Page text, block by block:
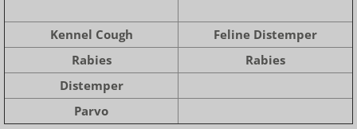
Kennel Cough
Feline Distemper
Rabies
Rabies
Distemper
Parvo